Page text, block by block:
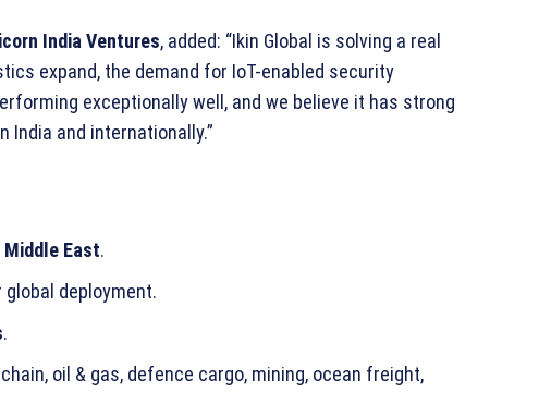
India Ventures, added: “Ikin Global is solving a real
expand, the demand for IoT-enabled security
exceptionally well, and we believe it has strong
and internationally.”
Middle East.
global deployment.
.
oil & gas, defence cargo, mining, ocean freight,